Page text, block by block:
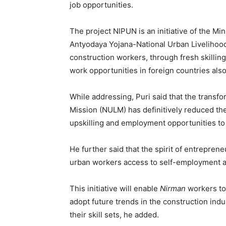
job opportunities.
The project NIPUN is an initiative of the
Antyodaya Yojana-National Urban
construction workers, through fresh
work opportunities in foreign countries
While addressing, Puri said that the
Mission (NULM) has definitively reduced
upskilling and employment opportunities
He further said that the spirit of
urban workers access to self-employment
This initiative will enable Nirman workers
adopt future trends in the construction
their skill sets, he added.